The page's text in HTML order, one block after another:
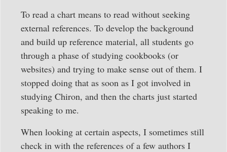
To read a chart means to read without seeking
external references. To develop the background
and build up reference material, all students go
through a phase of studying cookbooks (or
websites) and trying to make sense out of them. I
stopped doing that as soon as I got involved in
studying Chiron, and then the charts just started
speaking to me.
When looking at certain aspects, I sometimes still
check in with the references of a few authors I